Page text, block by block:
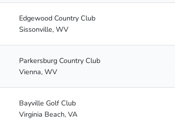
Edgewood Country Club
Sissonville, WV
Parkersburg Country Club
Vienna, WV
Bayville Golf Club
Virginia Beach, VA